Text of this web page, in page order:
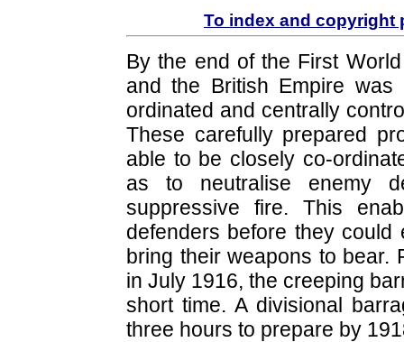
To index and copyright
By the end of the First
and the British Empire
ordinated and centrally
These carefully prepared
able to be closely co-
as to neutralise enemy
suppressive fire. This
defenders before they could
bring their weapons to bear.
in July 1916, the creeping
short time. A divisional
three hours to prepare by